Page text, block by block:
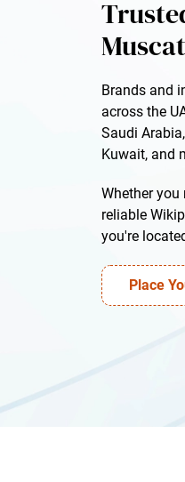
Brands and
across the
Saudi
Kuwait, and
Whether
reliable
you're
Place